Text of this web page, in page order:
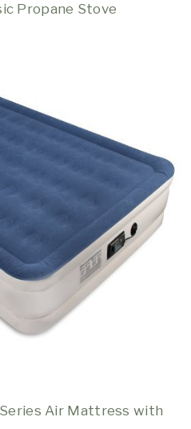
Propane Stove
Air Mattress with